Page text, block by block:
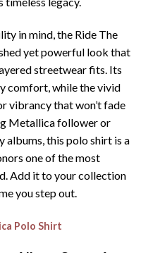
in mind, the Ride The
yet powerful look that
streetwear fits. Its
comfort, while the vivid
vibrancy that won’t fade
Metallica follower or
albums, this polo shirt is a
one of the most
Add it to your collection
you step out.
Polo Shirt